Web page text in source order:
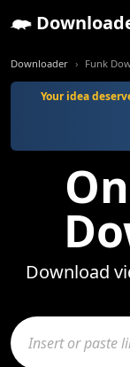
Downloader Funk
Your idea
Download